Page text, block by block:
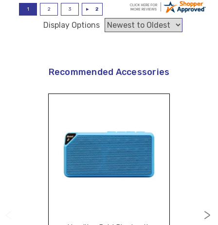
Display Options
Recommended Accessories